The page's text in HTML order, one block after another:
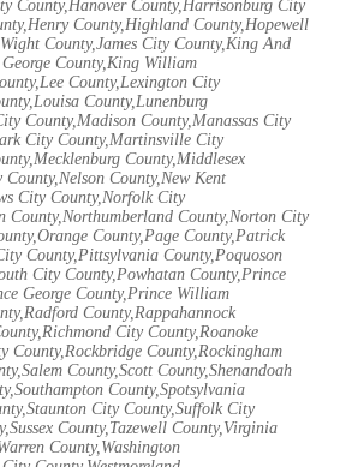
County,Hanover County,Harrisonburg City
County,Highland County,Hopewell
County,James City County,King And
County,King William
County,Lexington City
County,Lunenburg
County,Madison County,Manassas City
City County,Martinsville City
County,Middlesex
County,New Kent
City County,Norfolk City
County,Northumberland County,Norton City
County,Page County,Patrick
County,Pittsylvania County,Poquoson
City County,Powhatan County,Prince
George County,Prince William
County,Rappahannock
City County,Roanoke
County,Rockbridge County,Rockingham
County,Scott County,Shenandoah
County,Spotsylvania
City County,Suffolk City
County,Tazewell County,Virginia
County,Washington